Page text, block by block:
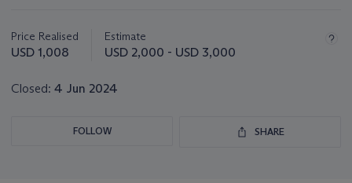
Price Realised
USD 1,008
Estimate
USD 2,000 - USD 3,000
Closed: 4 Jun 2024
FOLLOW SHARE